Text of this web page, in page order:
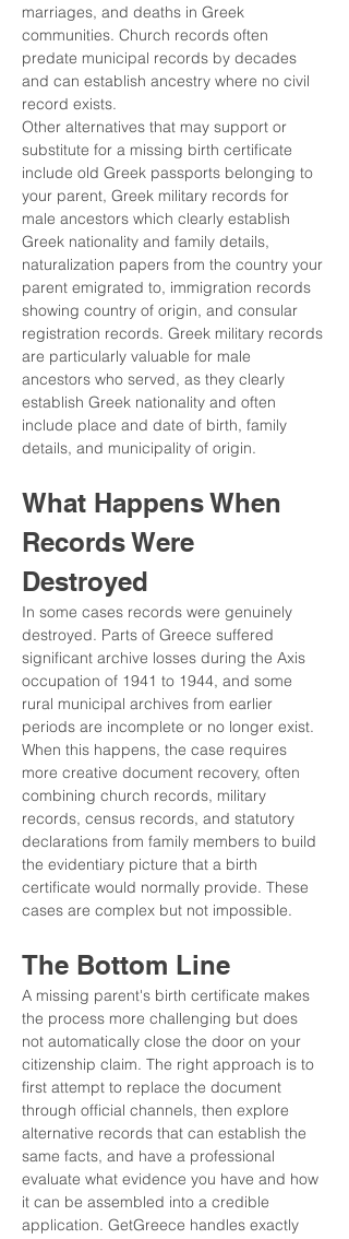
marriages, and deaths in Greek
communities. Church records often
predate municipal records by decades
and can establish ancestry where no civil
record exists.
Other alternatives that may support or
substitute for a missing birth certificate
include old Greek passports belonging to
your parent, Greek military records for
male ancestors which clearly establish
Greek nationality and family details,
naturalization papers from the country your
parent emigrated to, immigration records
showing country of origin, and consular
registration records. Greek military records
are particularly valuable for male
ancestors who served, as they clearly
establish Greek nationality and often
include place and date of birth, family
details, and municipality of origin.
What Happens When
Records Were
Destroyed
In some cases records were genuinely
destroyed. Parts of Greece suffered
significant archive losses during the Axis
occupation of 1941 to 1944, and some
rural municipal archives from earlier
periods are incomplete or no longer exist.
When this happens, the case requires
more creative document recovery, often
combining church records, military
records, census records, and statutory
declarations from family members to build
the evidentiary picture that a birth
certificate would normally provide. These
cases are complex but not impossible.
The Bottom Line
A missing parent's birth certificate makes
the process more challenging but does
not automatically close the door on your
citizenship claim. The right approach is to
first attempt to replace the document
through official channels, then explore
alternative records that can establish the
same facts, and have a professional
evaluate what evidence you have and how
it can be assembled into a credible
application. GetGreece handles exactly